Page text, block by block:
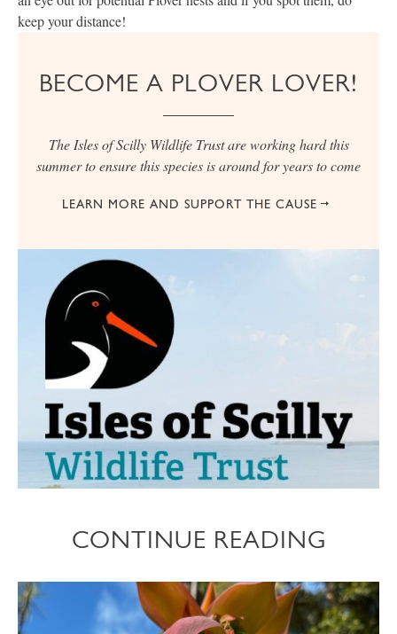
keep your distance!
BECOME A PLOVER LOVER!
The Isles of Scilly Wildlife Trust are working hard this
summer to ensure this species is around for years to come
LEARN MORE AND SUPPORT THE CAUSE
CONTINUE READING